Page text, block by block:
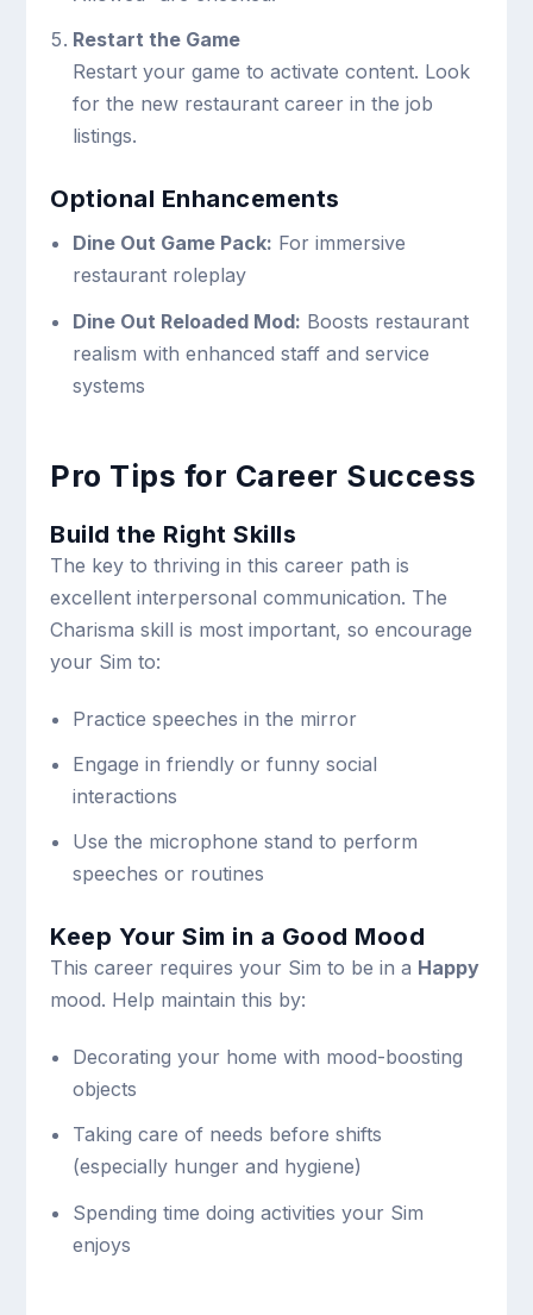
Restart the Game
Restart your game to activate content. Look
for the new restaurant career in the job
listings.
Optional Enhancements
Dine Out Game Pack: For immersive
restaurant roleplay
Dine Out Reloaded Mod: Boosts restaurant
realism with enhanced staff and service
systems
Pro Tips for Career Success
Build the Right Skills
The key to thriving in this career path is
excellent interpersonal communication. The
Charisma skill is most important, so encourage
your Sim to:
Practice speeches in the mirror
Engage in friendly or funny social
interactions
Use the microphone stand to perform
speeches or routines
Keep Your Sim in a Good Mood
This career requires your Sim to be in a Happy
mood. Help maintain this by:
Decorating your home with mood-boosting
objects
Taking care of needs before shifts
(especially hunger and hygiene)
Spending time doing activities your Sim
enjoys